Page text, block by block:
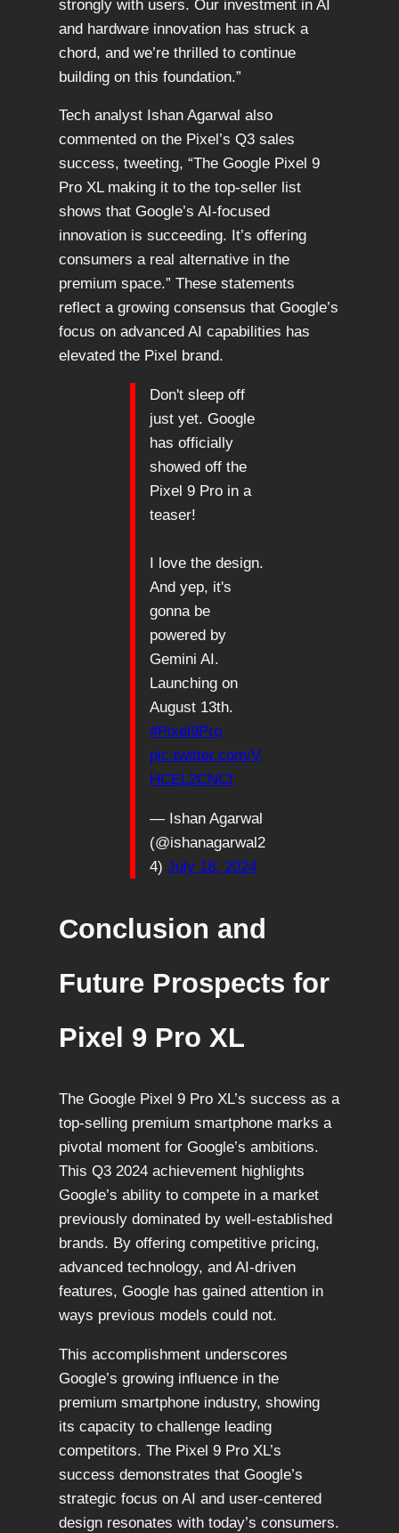
strongly with users. Our investment in AI
and hardware innovation has struck a
chord, and we’re thrilled to continue
building on this foundation.”
Tech analyst Ishan Agarwal also
commented on the Pixel’s Q3 sales
success, tweeting, “The Google Pixel 9
Pro XL making it to the top-seller list
shows that Google’s AI-focused
innovation is succeeding. It’s offering
consumers a real alternative in the
premium space.” These statements
reflect a growing consensus that Google’s
focus on advanced AI capabilities has
elevated the Pixel brand.
Don't sleep off
just yet. Google
has officially
showed off the
Pixel 9 Pro in a
teaser!
I love the design.
And yep, it's
gonna be
powered by
Gemini AI.
Launching on
August 13th.
#Pixel9Pro
pic.twitter.com/V
HCEL2CNCf
— Ishan Agarwal
(@ishanagarwal2
4)July 18, 2024
Conclusion and
Future Prospects for
Pixel 9 Pro XL
The Google Pixel 9 Pro XL’s success as a
top-selling premium smartphone marks a
pivotal moment for Google’s ambitions.
This Q3 2024 achievement highlights
Google’s ability to compete in a market
previously dominated by well-established
brands. By offering competitive pricing,
advanced technology, and AI-driven
features, Google has gained attention in
ways previous models could not.
This accomplishment underscores
Google’s growing influence in the
premium smartphone industry, showing
its capacity to challenge leading
competitors. The Pixel 9 Pro XL’s
success demonstrates that Google’s
strategic focus on AI and user-centered
design resonates with today’s consumers.